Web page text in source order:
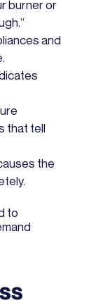
burner or
and
that tell
the
to